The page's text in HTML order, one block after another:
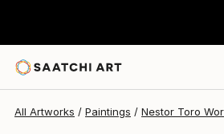
All Artworks Paintings Nestor Toro